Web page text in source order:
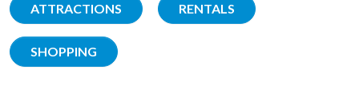
ATTRACTIONS RENTALS
SHOPPING